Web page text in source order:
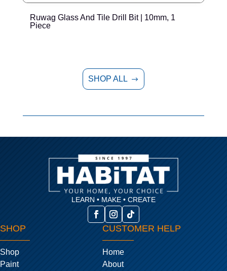
Ruwag Glass And Tile Drill Bit | 10mm, 1
Piece
SHOP ALL $
LEARN • MAKE • CREATE
SHOP
Shop
Paint
CUSTOMER HELP
Home
About